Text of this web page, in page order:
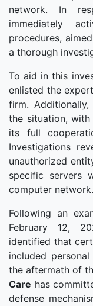
network. In
immediately
procedures,
a thorough
To aid in this
enlisted the
firm.
the situation, with
its full
Investigations
unauthorized
specific servers
computer network.
Following an
February 12,
identified that
included
the aftermath of
Care has
defense